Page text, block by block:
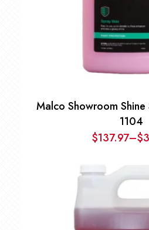
Malco Showroom
1104
$
–
$137.97 Price